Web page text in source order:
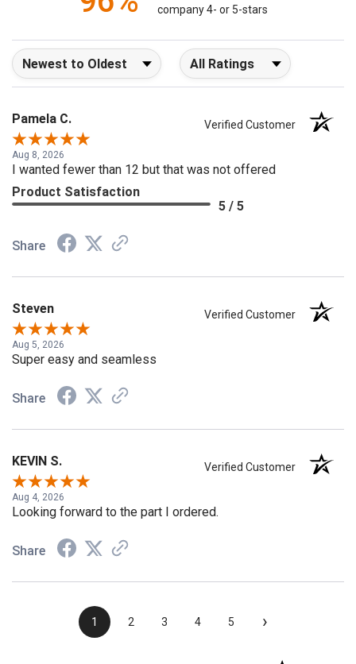
company 4- or 5-stars
Sort Reviews Filter Reviews by Rating
Pamela C. Verified Customer
Aug 8, 2026
I wanted fewer than 12 but that was not offered
Product Satisfaction
5 / 5
Share
Steven Verified Customer
Aug 5, 2026
Super easy and seamless
Share
KEVIN S. Verified Customer
Aug 4, 2026
Looking forward to the part I ordered.
Share
1 2 3 4 5 ›